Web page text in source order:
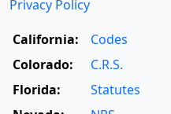
Privacy Policy
California:
Codes
Colorado:
C.R.S.
Florida:
Statutes